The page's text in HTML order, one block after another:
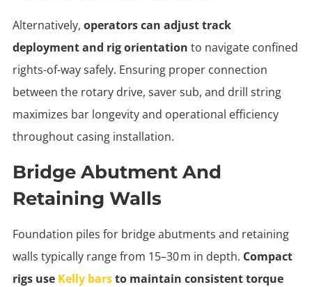
Alternatively, operators can adjust track
deployment and rig orientation to navigate confined
rights-of-way safely. Ensuring proper connection
between the rotary drive, saver sub, and drill string
maximizes bar longevity and operational efficiency
throughout casing installation.
Bridge Abutment And
Retaining Walls
Foundation piles for bridge abutments and retaining
walls typically range from 15–30 m in depth. Compact
rigs use Kelly barsto maintain consistent torque